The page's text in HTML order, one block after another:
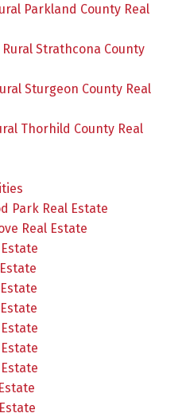
Parkland County Real
Strathcona County
Sturgeon County Real
Thorhild County Real
Park Real Estate
Real Estate